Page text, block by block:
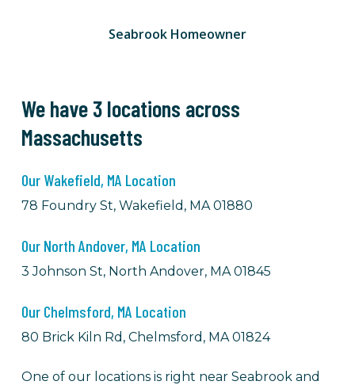
Seabrook Homeowner
We have 3 locations across
Massachusetts
Our Wakefield, MA Location
78 Foundry St, Wakefield, MA 01880
Our North Andover, MA Location
3 Johnson St, North Andover, MA 01845
Our Chelmsford, MA Location
80 Brick Kiln Rd, Chelmsford, MA 01824
One of our locations is right near Seabrook and